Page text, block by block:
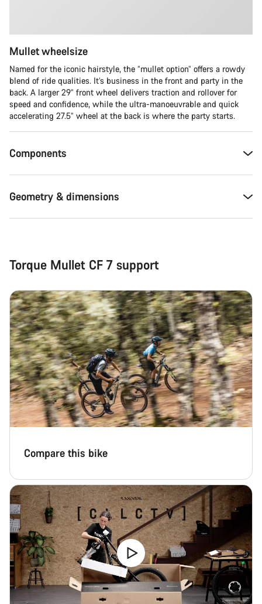
Mullet wheelsize
Named for the iconic hairstyle, the “mullet option” offers a rowdy
blend of ride qualities. It’s business in the front and party in the
back. A larger 29” front wheel delivers traction and rollover for
speed and confidence, while the ultra-manoeuvrable and quick
accelerating 27.5” wheel at the back is where the party starts.
Components
Geometry & dimensions
Torque Mullet CF 7 support
Compare this bike
Start Chat
Close